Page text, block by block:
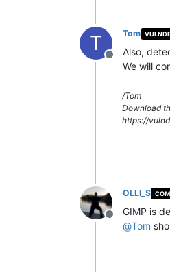
T
Offline
Tom
Also,
We will
/Tom
Download
https://
Offline
OLLI_S
GIMP is
@Tom